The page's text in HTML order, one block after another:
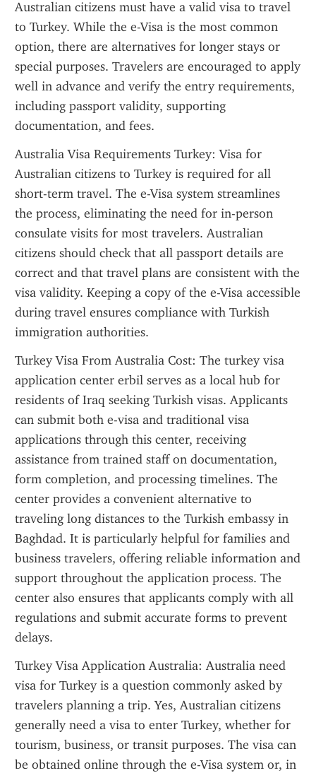
Australian citizens must have a valid visa to travel
to Turkey. While the e-Visa is the most common
option, there are alternatives for longer stays or
special purposes. Travelers are encouraged to apply
well in advance and verify the entry requirements,
including passport validity, supporting
documentation, and fees.
Australia Visa Requirements Turkey: Visa for
Australian citizens to Turkey is required for all
short-term travel. The e-Visa system streamlines
the process, eliminating the need for in-person
consulate visits for most travelers. Australian
citizens should check that all passport details are
correct and that travel plans are consistent with the
visa validity. Keeping a copy of the e-Visa accessible
during travel ensures compliance with Turkish
immigration authorities.
Turkey Visa From Australia Cost: The turkey visa
application center erbil serves as a local hub for
residents of Iraq seeking Turkish visas. Applicants
can submit both e-visa and traditional visa
applications through this center, receiving
assistance from trained staff on documentation,
form completion, and processing timelines. The
center provides a convenient alternative to
traveling long distances to the Turkish embassy in
Baghdad. It is particularly helpful for families and
business travelers, offering reliable information and
support throughout the application process. The
center also ensures that applicants comply with all
regulations and submit accurate forms to prevent
delays.
Turkey Visa Application Australia: Australia need
visa for Turkey is a question commonly asked by
travelers planning a trip. Yes, Australian citizens
generally need a visa to enter Turkey, whether for
tourism, business, or transit purposes. The visa can
be obtained online through the e-Visa system or, in